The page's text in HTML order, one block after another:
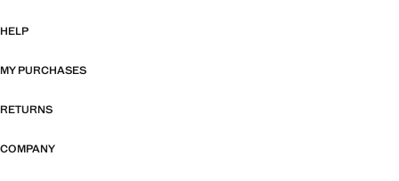
HELP
MY PURCHASES
RETURNS
COMPANY